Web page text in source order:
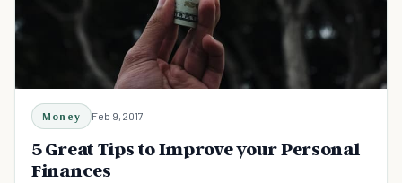
Money Feb 9, 2017
5 Great Tips to Improve your Personal
Finances